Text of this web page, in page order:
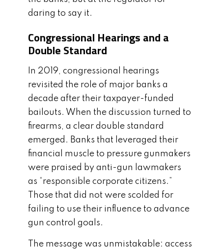
daring to say it.
Congressional Hearings and a
Double Standard
In 2019, congressional hearings
revisited the role of major banks a
decade after their taxpayer-funded
bailouts. When the discussion turned to
firearms, a clear double standard
emerged. Banks that leveraged their
financial muscle to pressure gunmakers
were praised by anti-gun lawmakers
as “responsible corporate citizens.”
Those that did not were scolded for
failing to use their influence to advance
gun control goals.
The message was unmistakable: access